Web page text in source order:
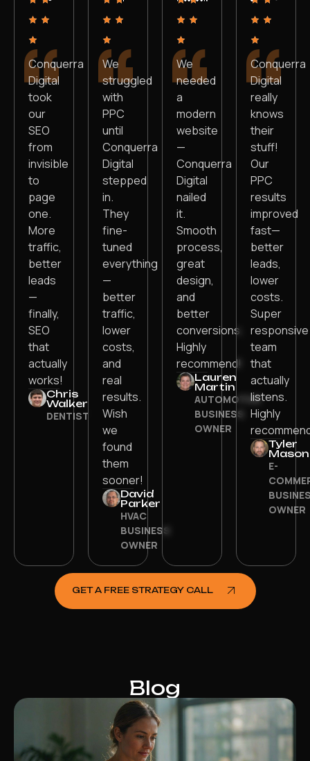
Conquerra
Digital
took
our
SEO
from
invisible
to
page
one.
More
traffic,
better
leads
—
finally,
SEO
that
actually
works!
Chris
Walker
DENTIST
We
struggled
with
PPC
until
Conquerra
Digital
stepped
in.
They
fine-
tuned
everything
—
better
traffic,
lower
costs,
and
real
results.
Wish
we
found
them
sooner!
David
Parker
HVAC
BUSINESS
OWNER
We
needed
a
modern
website
—
Conquerra
Digital
nailed
it.
Smooth
process,
great
design,
and
better
conversions.
Highly
recommend!
Lauren
Martin
AUTOMOTIVE
BUSINESS
OWNER
Conquerra
Digital
really
knows
their
stuff!
Our
PPC
results
improved
fast—
better
leads,
lower
costs.
Super
responsive
team
that
actually
listens.
Highly
Tyler
Mason
E-
OWNER
GET A FREE STRATEGY CALL
Blog